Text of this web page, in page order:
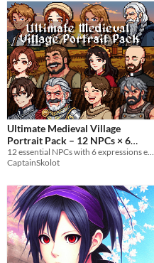
Ultimate Medieval Village
Portrait Pack – 12 NPCs × 6
Expressions (72 Pixel Portraits)
$7.49 -50%
12 essential NPCs with 6 expressions each
CaptainSkolot